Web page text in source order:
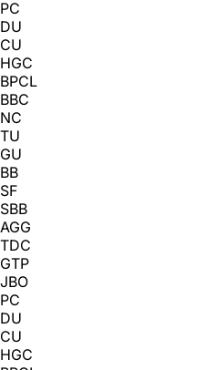
PC
DU
CU
HGC
BPCL
BBC
NC
TU
GU
BB
SF
SBB
AGG
TDC
GTP
JBO
PC
DU
CU
HGC